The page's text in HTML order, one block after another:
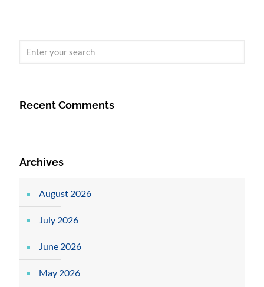
Recent Comments
Archives
August 2026
July 2026
June 2026
May 2026